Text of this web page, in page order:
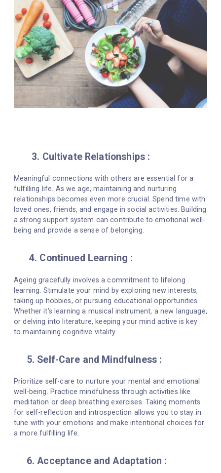
3. Cultivate Relationships :
Meaningful connections with others are essential for a
fulfilling life. As we age, maintaining and nurturing
relationships becomes even more crucial. Spend time with
loved ones, friends, and engage in social activities. Building
a strong support system can contribute to emotional well-
being and provide a sense of belonging.
4. Continued Learning :
Ageing gracefully involves a commitment to lifelong
learning. Stimulate your mind by exploring new interests,
taking up hobbies, or pursuing educational opportunities.
Whether it’s learning a musical instrument, a new language,
or delving into literature, keeping your mind active is key
to maintaining cognitive vitality.
5. Self-Care and Mindfulness :
Prioritize self-care to nurture your mental and emotional
well-being. Practice mindfulness through activities like
meditation or deep breathing exercises. Taking moments
for self-reflection and introspection allows you to stay in
tune with your emotions and make intentional choices for
a more fulfilling life.
6. Acceptance and Adaptation :